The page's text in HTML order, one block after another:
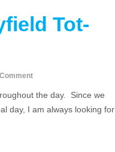
Tot-
the day. Since we
day, I am always looking for